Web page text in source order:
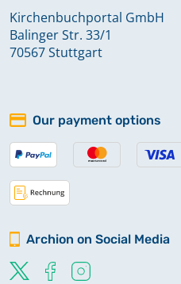
Kirchenbuchportal GmbH
Balinger Str. 33/1
70567 Stuttgart
Our payment options
Archion on Social Media